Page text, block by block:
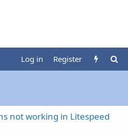
Log in Register
not working in Litespeed